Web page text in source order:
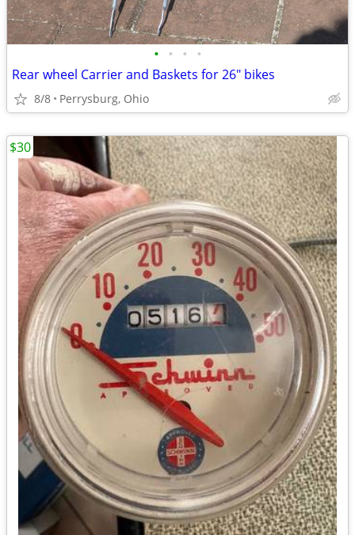
• • • •
Rear wheel Carrier and Baskets for 26" bikes
8/8 Perrysburg, Ohio
$30